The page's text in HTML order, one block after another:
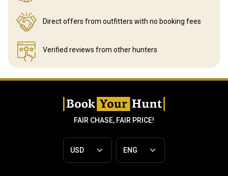
Direct offers from outfitters with no booking fees
Verified reviews from other hunters
FAIR CHASE, FAIR PRICE!